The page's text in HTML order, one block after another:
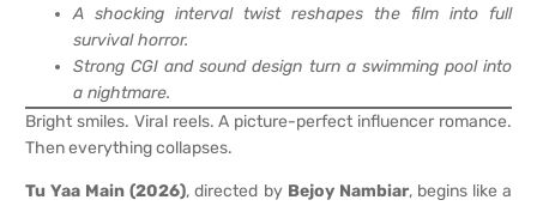
A shocking interval twist reshapes the film into full
survival horror.
Strong CGI and sound design turn a swimming pool into
a nightmare.
Bright smiles. Viral reels. A picture-perfect influencer romance.
Then everything collapses.
Tu Yaa Main (2026), directed by Bejoy Nambiar, begins like a